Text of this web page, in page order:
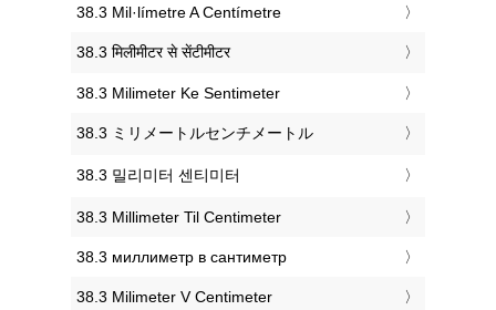
‎38.3 Mil·límetre A Centímetre
‎38.3 मिलीमीटर से सेंटीमीटर
‎38.3 Milimeter Ke Sentimeter
‎38.3 ミリメートルセンチメートル
‎38.3 밀리미터 센티미터
‎38.3 Millimeter Til Centimeter
‎38.3 миллиметр в сантиметр
‎38.3 Milimeter V Centimeter